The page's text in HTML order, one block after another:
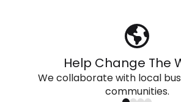
Help Change The
We collaborate with local
communities.